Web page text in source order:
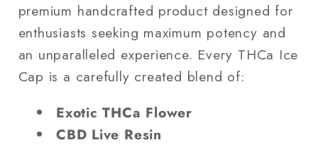
premium handcrafted product designed for
enthusiasts seeking maximum potency and
an unparalleled experience. Every THCa Ice
Cap is a carefully created blend of:
Exotic THCa Flower
CBD Live Resin